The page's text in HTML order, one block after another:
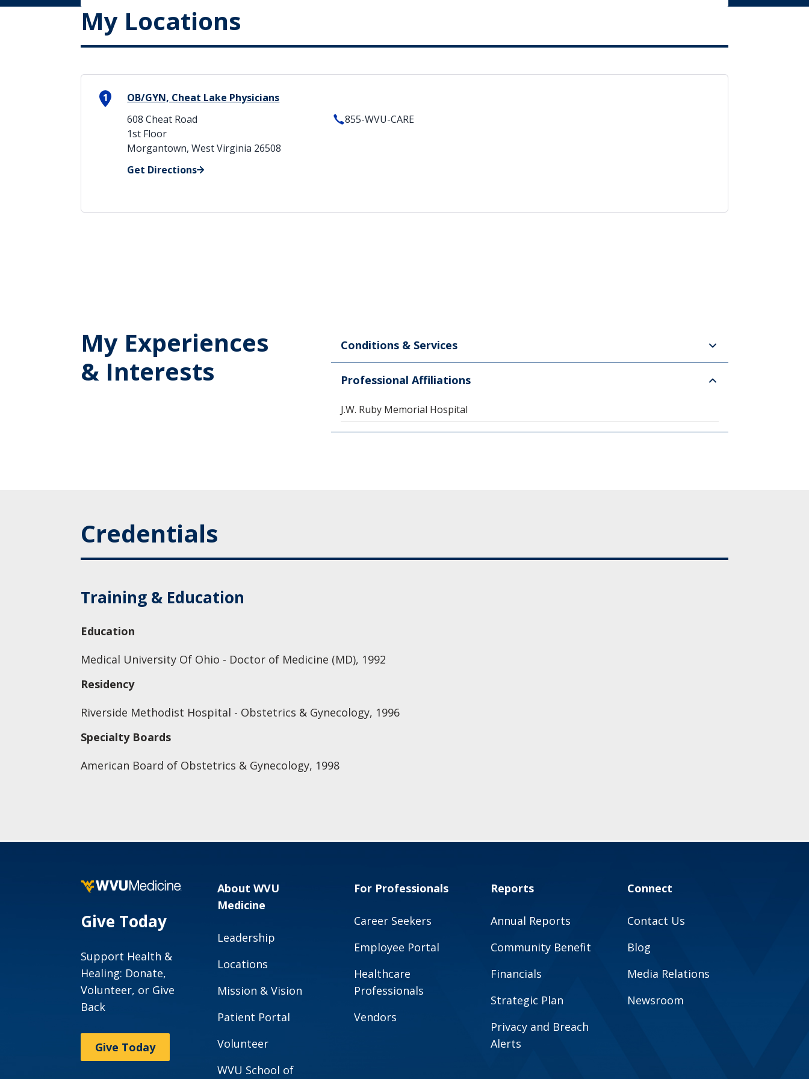
My Locations
1
OB/GYN, Cheat Lake Physicians
608 Cheat Road
1st Floor
Morgantown, West Virginia 26508
Get Directions
855-WVU-CARE
My Experiences
& Interests
Conditions & Services
Professional Affiliations
J.W. Ruby Memorial Hospital
Credentials
Training & Education
Education
Medical University Of Ohio - Doctor of Medicine (MD), 1992
Residency
Riverside Methodist Hospital - Obstetrics & Gynecology, 1996
Specialty Boards
American Board of Obstetrics & Gynecology, 1998
Give Today
Support Health &
Healing: Donate,
Volunteer, or Give
Back
Give Today
About WVU
Medicine
Leadership
Locations
Mission & Vision
Patient Portal
Volunteer
WVU School of
For Professionals
Career Seekers
Employee Portal
Healthcare
Professionals
Vendors
Reports
Annual Reports
Community Benefit
Financials
Strategic Plan
Privacy and Breach
Alerts
Connect
Contact Us
Blog
Media Relations
Newsroom